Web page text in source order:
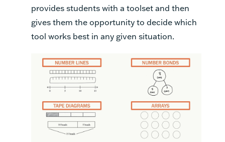
provides students with a toolset and then
gives them the opportunity to decide which
tool works best in any given situation.